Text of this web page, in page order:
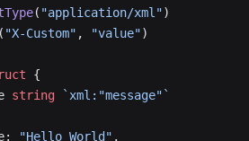
( "application/xml")
( "X-Custom" , "value")
{
string `xml:"message"`
"Hello World" ,